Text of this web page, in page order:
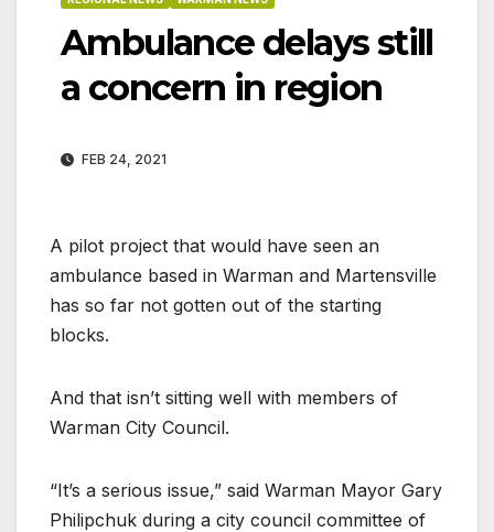
Ambulance delays still
a concern in region
FEB 24, 2021
A pilot project that would have seen an
ambulance based in Warman and Martensville
has so far not gotten out of the starting
blocks.
And that isn’t sitting well with members of
Warman City Council.
“It’s a serious issue,” said Warman Mayor Gary
Philipchuk during a city council committee of